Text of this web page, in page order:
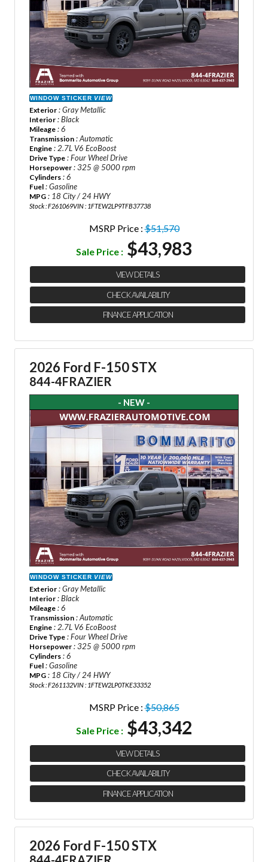
WINDOW STICKER VIEW
Exterior : Gray Metallic
Interior : Black
Mileage : 6
Transmission : Automatic
Engine : 2.7L V6 EcoBoost
Drive Type : Four Wheel Drive
Horsepower : 325 @ 5000 rpm
Cylinders : 6
Fuel : Gasoline
MPG : 18 City / 24 HWY
Stock : F261069VIN : 1FTEW2LP9TFB37738
MSRP Price :$51,570
Sale Price : $43,983
VIEW DETAILS
CHECK AVAILABILITY
FINANCE APPLICATION
2026 Ford F-150 STX
844-4FRAZIER
- NEW -
WINDOW STICKER VIEW
Exterior : Gray Metallic
Interior : Black
Mileage : 6
Transmission : Automatic
Engine : 2.7L V6 EcoBoost
Drive Type : Four Wheel Drive
Horsepower : 325 @ 5000 rpm
Cylinders : 6
Fuel : Gasoline
MPG : 18 City / 24 HWY
Stock : F261132VIN : 1FTEW2LP0TKE33352
MSRP Price :$50,865
Sale Price : $43,342
VIEW DETAILS
CHECK AVAILABILITY
FINANCE APPLICATION
2026 Ford F-150 STX